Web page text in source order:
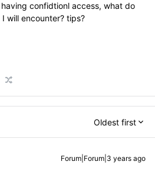
confidtionl access, what do
will encounter? tips?
Oldest first
Forum|Forum|3 years ago